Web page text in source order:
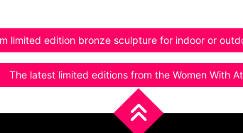
limited edition bronze sculpture for indoor or
The latest limited editions from the Women With